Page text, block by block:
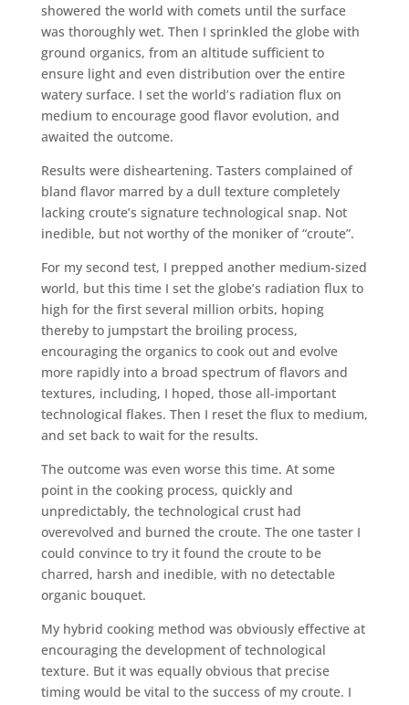
showered the world with comets until the surface
was thoroughly wet. Then I sprinkled the globe with
ground organics, from an altitude sufficient to
ensure light and even distribution over the entire
watery surface. I set the world’s radiation flux on
medium to encourage good flavor evolution, and
awaited the outcome.
Results were disheartening. Tasters complained of
bland flavor marred by a dull texture completely
lacking croute’s signature technological snap. Not
inedible, but not worthy of the moniker of “croute”.
For my second test, I prepped another medium-sized
world, but this time I set the globe’s radiation flux to
high for the first several million orbits, hoping
thereby to jumpstart the broiling process,
encouraging the organics to cook out and evolve
more rapidly into a broad spectrum of flavors and
textures, including, I hoped, those all-important
technological flakes. Then I reset the flux to medium,
and set back to wait for the results.
The outcome was even worse this time. At some
point in the cooking process, quickly and
unpredictably, the technological crust had
overevolved and burned the croute. The one taster I
could convince to try it found the croute to be
charred, harsh and inedible, with no detectable
organic bouquet.
My hybrid cooking method was obviously effective at
encouraging the development of technological
texture. But it was equally obvious that precise
timing would be vital to the success of my croute. I